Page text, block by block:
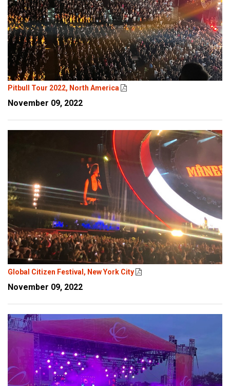
Pitbull Tour 2022, North America
November 09, 2022
Global Citizen Festival, New York City
November 09, 2022